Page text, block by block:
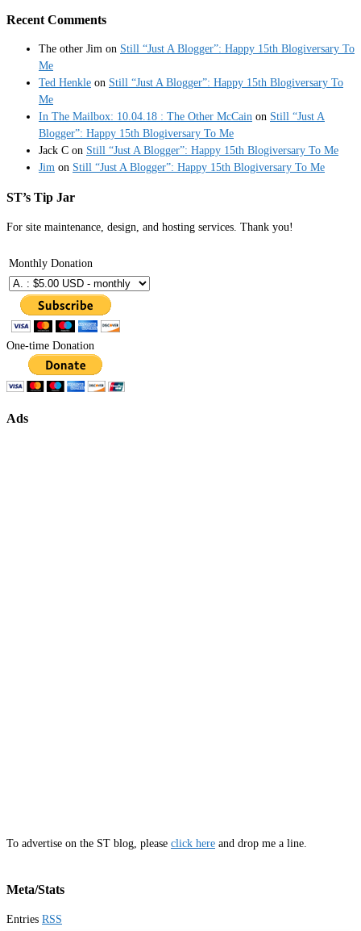
Recent Comments
The other Jim on Still “Just A Blogger”: Happy 15th Blogiversary To
Me
Ted Henkle on Still “Just A Blogger”: Happy 15th Blogiversary To
Me
In The Mailbox: 10.04.18 : The Other McCain on Still “Just A
Blogger”: Happy 15th Blogiversary To Me
Jack C on Still “Just A Blogger”: Happy 15th Blogiversary To Me
Jim on Still “Just A Blogger”: Happy 15th Blogiversary To Me
ST’s Tip Jar
For site maintenance, design, and hosting services. Thank you!
Monthly Donation
One-time Donation
Ads
To advertise on the ST blog, please click here and drop me a line.
Meta/Stats
Entries RSS